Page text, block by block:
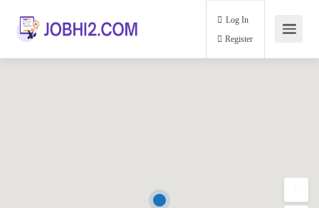
Log In